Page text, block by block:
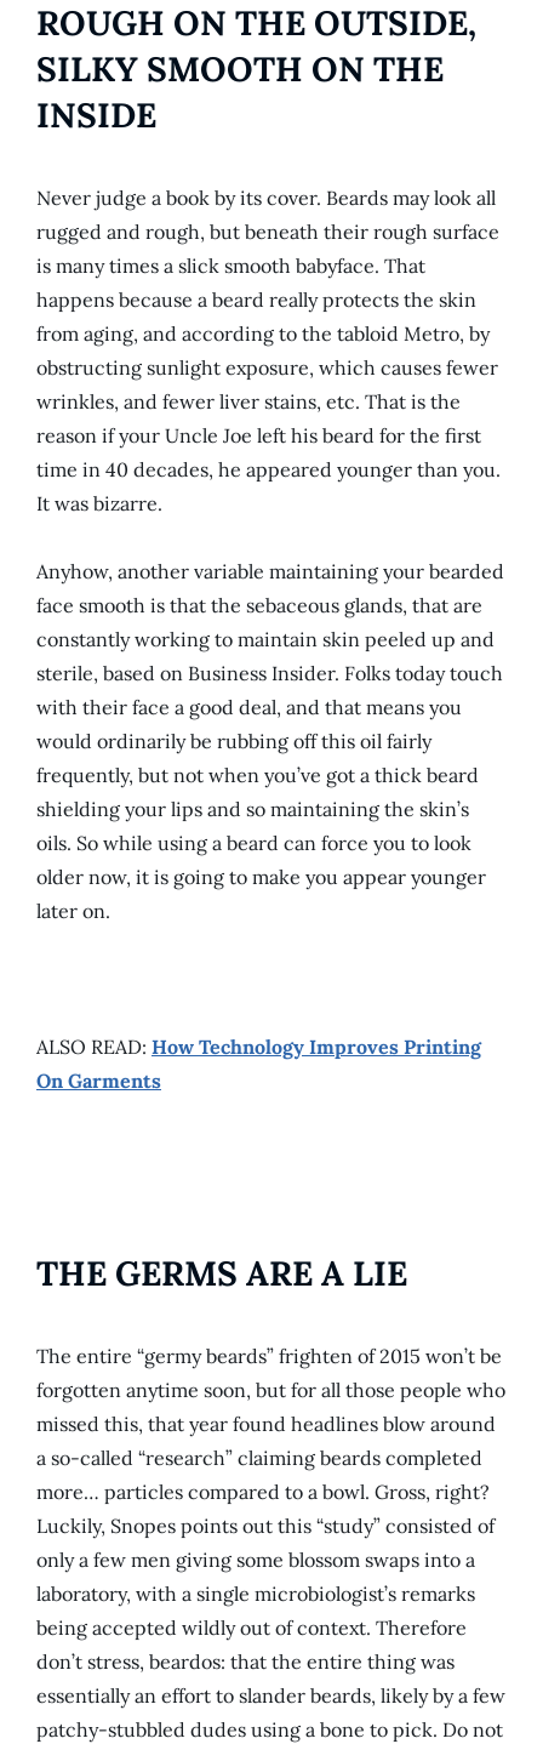
ROUGH ON THE OUTSIDE,
SILKY SMOOTH ON THE
INSIDE
Never judge a book by its cover. Beards may look all
rugged and rough, but beneath their rough surface
is many times a slick smooth babyface. That
happens because a beard really protects the skin
from aging, and according to the tabloid Metro, by
obstructing sunlight exposure, which causes fewer
wrinkles, and fewer liver stains, etc. That is the
reason if your Uncle Joe left his beard for the first
time in 40 decades, he appeared younger than you.
It was bizarre.
Anyhow, another variable maintaining your bearded
face smooth is that the sebaceous glands, that are
constantly working to maintain skin peeled up and
sterile, based on Business Insider. Folks today touch
with their face a good deal, and that means you
would ordinarily be rubbing off this oil fairly
frequently, but not when you’ve got a thick beard
shielding your lips and so maintaining the skin’s
oils. So while using a beard can force you to look
older now, it is going to make you appear younger
later on.
ALSO READ: How Technology Improves Printing
On Garments
THE GERMS ARE A LIE
The entire “germy beards” frighten of 2015 won’t be
forgotten anytime soon, but for all those people who
missed this, that year found headlines blow around
a so-called “research” claiming beards completed
more… particles compared to a bowl. Gross, right?
Luckily, Snopes points out this “study” consisted of
only a few men giving some blossom swaps into a
laboratory, with a single microbiologist’s remarks
being accepted wildly out of context. Therefore
don’t stress, beardos: that the entire thing was
essentially an effort to slander beards, likely by a few
patchy-stubbled dudes using a bone to pick. Do not